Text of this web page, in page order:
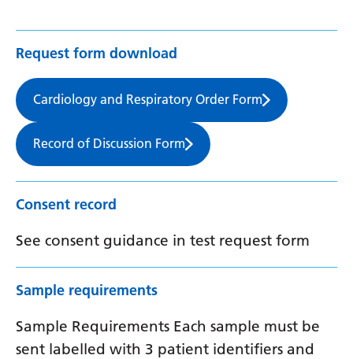
Request form download
Cardiology and Respiratory Order Form
Record of Discussion Form
Consent record
See consent guidance in test request form
Sample requirements
Sample Requirements Each sample must be
sent labelled with 3 patient identifiers and